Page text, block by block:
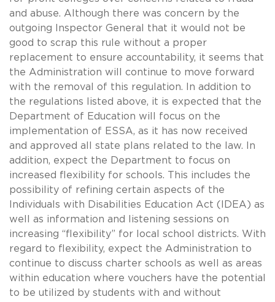
and abuse. Although there was concern by the
outgoing Inspector General that it would not be
good to scrap this rule without a proper
replacement to ensure accountability, it seems that
the Administration will continue to move forward
with the removal of this regulation. In addition to
the regulations listed above, it is expected that the
Department of Education will focus on the
implementation of ESSA, as it has now received
and approved all state plans related to the law. In
addition, expect the Department to focus on
increased flexibility for schools. This includes the
possibility of refining certain aspects of the
Individuals with Disabilities Education Act (IDEA) as
well as information and listening sessions on
increasing “flexibility” for local school districts. With
regard to flexibility, expect the Administration to
continue to discuss charter schools as well as areas
within education where vouchers have the potential
to be utilized by students with and without